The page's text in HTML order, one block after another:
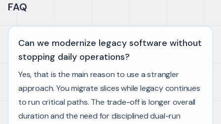
FAQ
Can we modernize legacy software without
stopping daily operations?
Yes, that is the main reason to use a strangler
approach. You migrate slices while legacy continues
to run critical paths. The trade-off is longer overall
duration and the need for disciplined dual-run